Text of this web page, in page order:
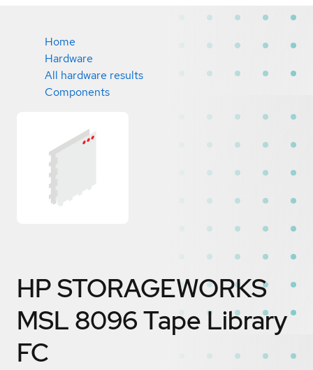
Home
Hardware
All hardware results
Components
HP STORAGEWORKS
MSL 8096 Tape Library
FC